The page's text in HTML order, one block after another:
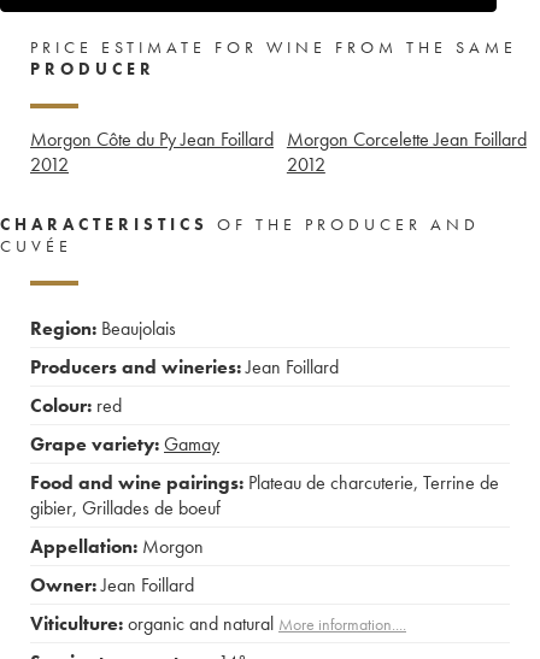
PRICE ESTIMATE FOR WINE FROM THE SAME
PRODUCER
Morgon Côte du Py Jean Foillard
2012
Morgon Corcelette Jean Foillard
2012
CHARACTERISTICS
OF THE PRODUCER AND
CUVÉE
Region: Beaujolais
Producers and wineries:Jean Foillard
Colour: red
Grape variety:Gamay
Food and wine pairings: Plateau de charcuterie, Terrine de
gibier, Grillades de boeuf
Appellation: Morgon
Owner:Jean Foillard
Viticulture:organic and natural More information....